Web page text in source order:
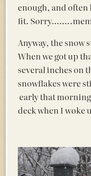
enough, and
fit.
Anyway, the
When we got up
several inches on
snowflakes were
early that
deck when I woke